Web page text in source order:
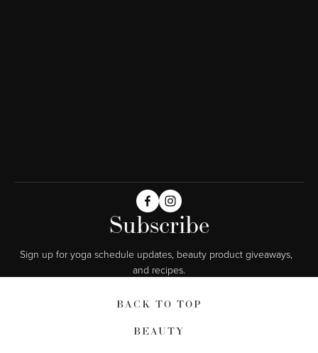
Subscribe
Sign up for yoga schedule updates, beauty product giveaways,
and recipes.
BACK TO TOP
BEAUTY